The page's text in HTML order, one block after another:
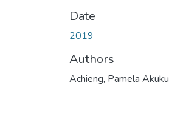
Date
2019
Authors
Achieng, Pamela Akuku